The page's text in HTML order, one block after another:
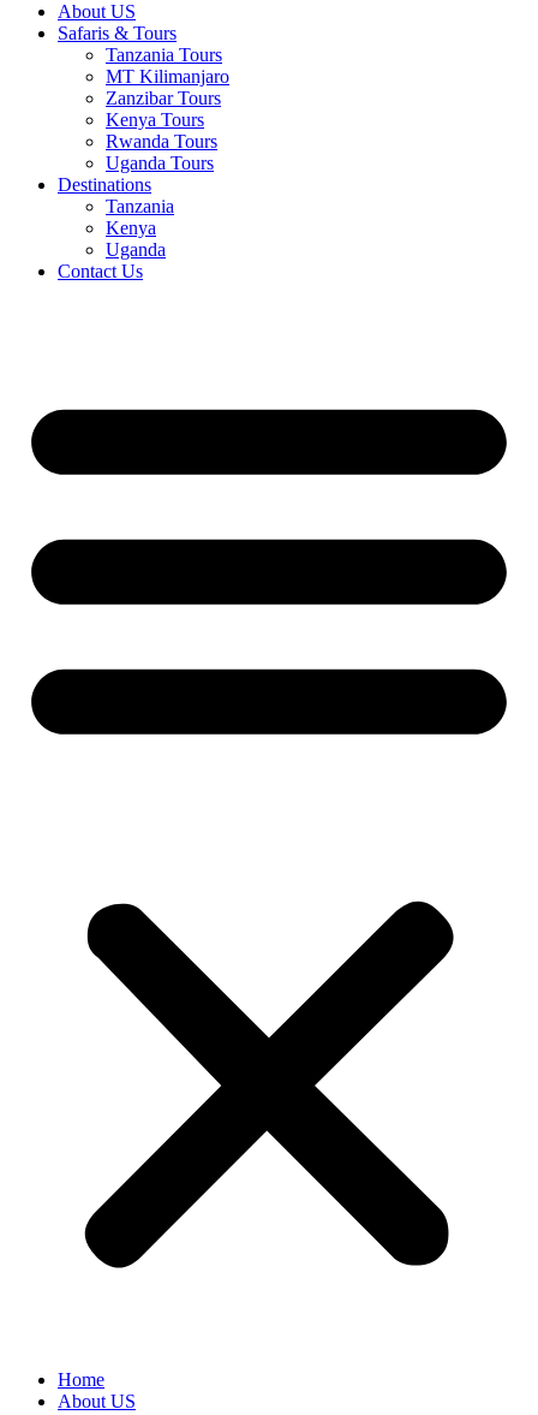
About US
Safaris & Tours
Tanzania Tours
MT Kilimanjaro
Zanzibar Tours
Kenya Tours
Rwanda Tours
Uganda Tours
Destinations
Tanzania
Kenya
Uganda
Contact Us
Home
About US